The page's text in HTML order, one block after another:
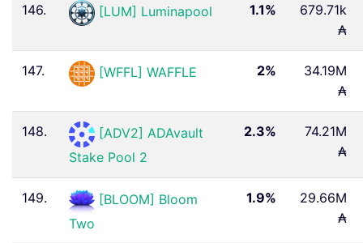
146. [LUM] Luminapool 1.1%
679.71k
₳
147. [WFFL] WAFFLE 2%
34.19M
₳
148.
[ADV2] ADAvault
Stake Pool 2
2.3%
74.21M
₳
149.
[BLOOM] Bloom
Two
1.9%
29.66M
₳